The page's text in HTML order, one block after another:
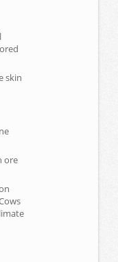
skin
ore